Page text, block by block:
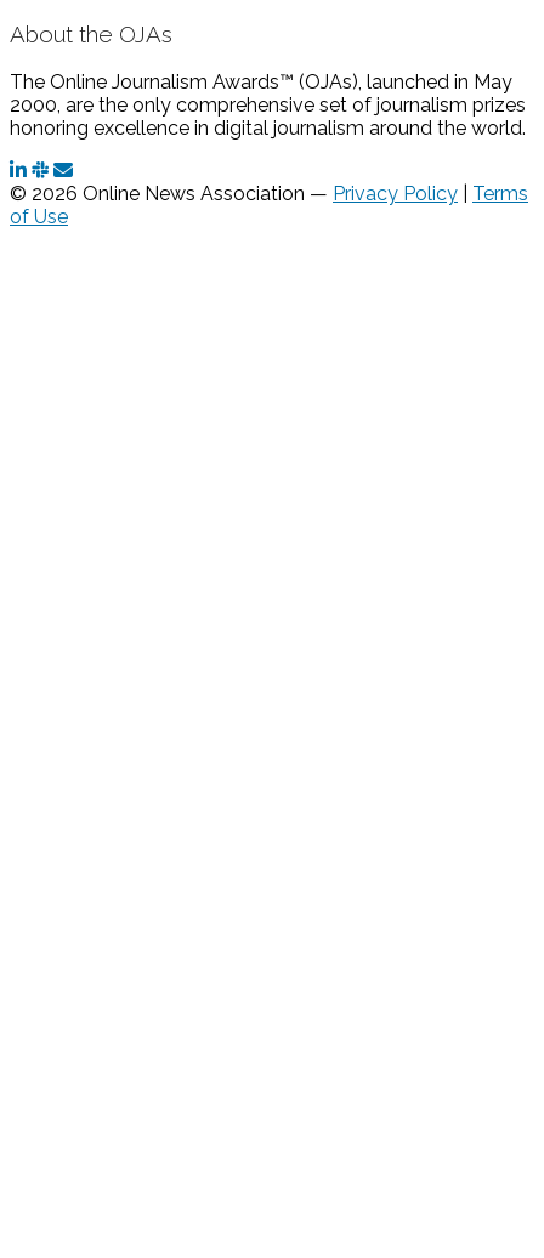
About the OJAs
The Online Journalism Awards™ (OJAs), launched in May
2000, are the only comprehensive set of journalism prizes
honoring excellence in digital journalism around the world.
© 2026 Online News Association — Privacy Policy
Terms
of Use